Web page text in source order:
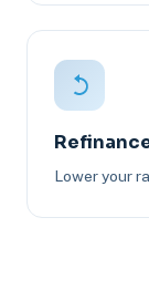
Lower your